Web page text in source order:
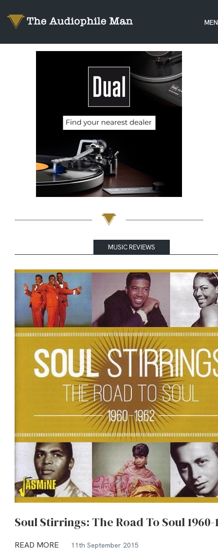
MUSIC REVIEWS
Soul Stirrings: The Road To Soul 1960-
READ MORE 11th September 2015